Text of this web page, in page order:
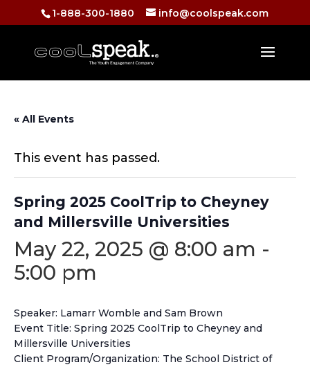
1-888-300-1880 info@coolspeak.com
« All Events
This event has passed.
Spring 2025 CoolTrip to Cheyney
and Millersville Universities
May 22, 2025 @ 8:00 am -
5:00 pm
Speaker: Lamarr Womble and Sam Brown
Event Title: Spring 2025 CoolTrip to Cheyney and
Millersville Universities
Client Program/Organization: The School District of